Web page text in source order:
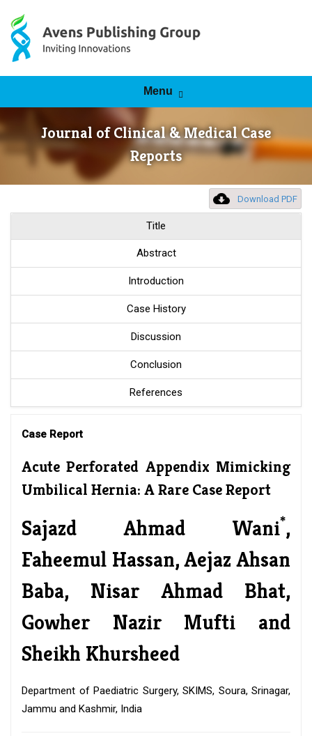
Menu
Journal of Clinical & Medical Case
Reports
Download PDF
Title
Abstract
Introduction
Case History
Discussion
Conclusion
References
Case Report
Acute Perforated Appendix Mimicking
Umbilical Hernia: A Rare Case Report
Sajazd Ahmad Wani*,
Faheemul Hassan, Aejaz Ahsan
Baba, Nisar Ahmad Bhat,
Gowher Nazir Mufti and
Sheikh Khursheed
Department of Paediatric Surgery, SKIMS, Soura, Srinagar,
Jammu and Kashmir, India